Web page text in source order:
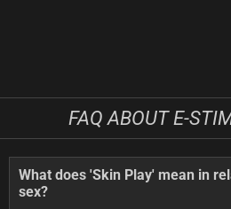
FAQ ABOUT E-
What does 'Skin Play' mean in
sex?